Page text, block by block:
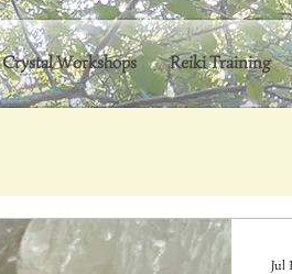
Crystal Workshops Reiki Training
Jul